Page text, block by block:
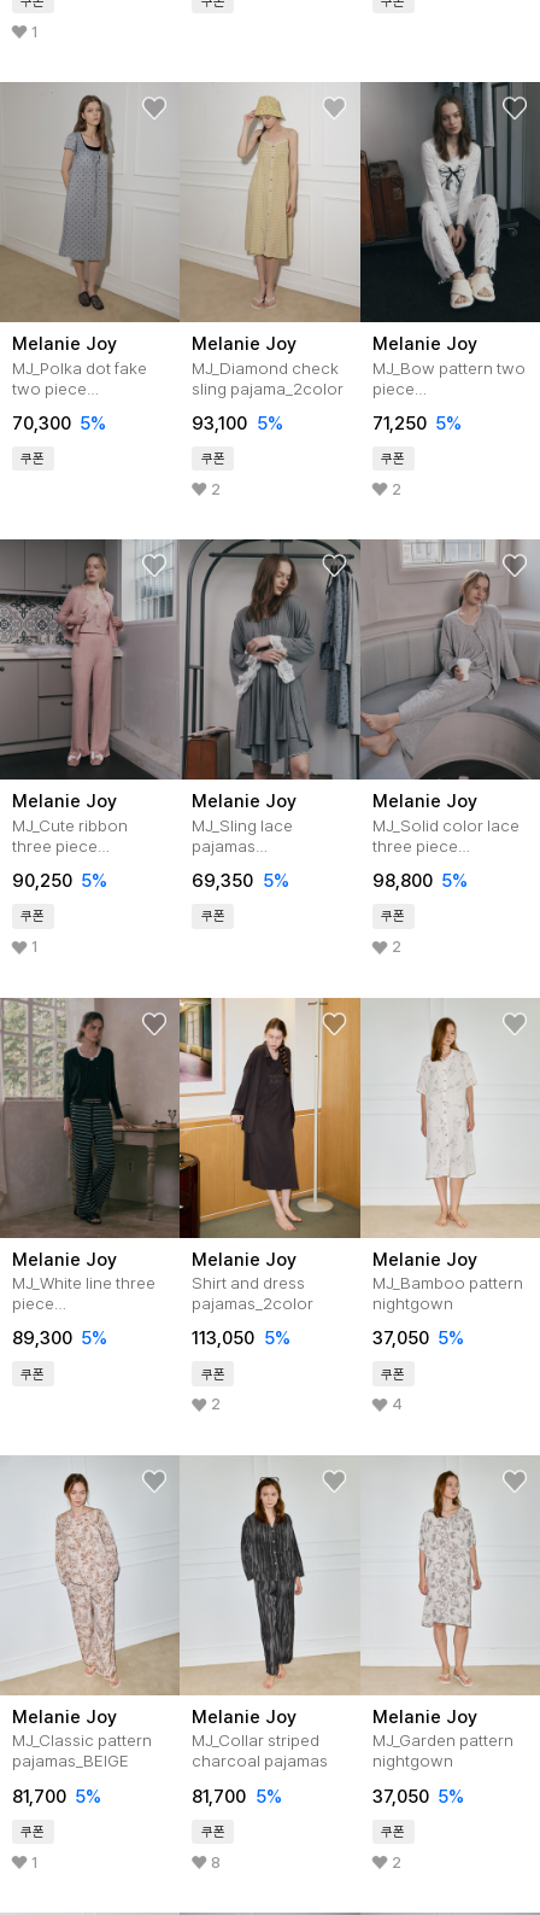
1
Melanie Joy
MJ_Polka dot fake
two piece
70,300 5%
쿠폰
Melanie Joy
MJ_Diamond check
sling pajama_2color
93,100 5%
쿠폰
2
Melanie Joy
MJ_Bow pattern two
piece
71,250 5%
쿠폰
2
Melanie Joy
MJ_Cute ribbon
three piece
90,250 5%
쿠폰
1
Melanie Joy
MJ_Sling lace
pajamas
69,350 5%
쿠폰
Melanie Joy
MJ_Solid color lace
three piece
98,800 5%
쿠폰
2
Melanie Joy
MJ_White line three
piece
89,300 5%
쿠폰
Melanie Joy
Shirt and dress
pajamas_2color
113,050 5%
쿠폰
2
Melanie Joy
MJ_Bamboo pattern
nightgown
37,050 5%
쿠폰
4
Melanie Joy
MJ_Classic pattern
pajamas_BEIGE
81,700 5%
쿠폰
1
Melanie Joy
MJ_Collar striped
charcoal pajamas
81,700 5%
쿠폰
8
Melanie Joy
MJ_Garden pattern
nightgown
37,050 5%
쿠폰
2